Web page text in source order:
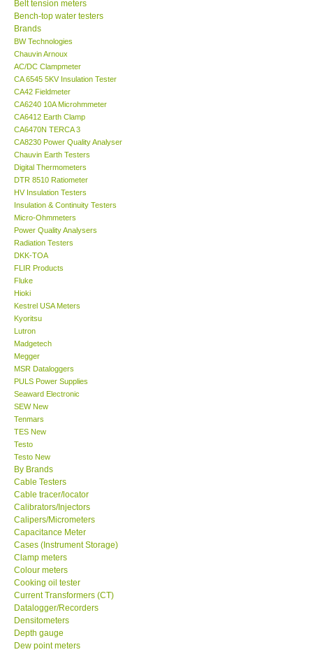
TESTO-Germany
TES-Taiwan
MEGGER-UK
LUTRON-Taiwan
DAVIS-USA
GARRETT-USA
GPI-Taiwan
SEW-Taiwan
Extech-USA
NANOTRONIX-Korea
MITCORP-USA
ABOUT KKINSTRUMENTS
About KKInstruments
Our Customers
Proof of Purchases
Belt tension meters
Bench-top water testers
Brands
BW Technologies
Chauvin Arnoux
AC/DC Clampmeter
CA 6545 5KV Insulation Tester
CA42 Fieldmeter
CA6240 10A Microhmmeter
CA6412 Earth Clamp
CA6470N TERCA 3
CA8230 Power Quality Analyser
Chauvin Earth Testers
Digital Thermometers
DTR 8510 Ratiometer
HV Insulation Testers
Insulation & Continuity Testers
Micro-Ohmmeters
Power Quality Analysers
Radiation Testers
DKK-TOA
FLIR Products
Fluke
Hioki
Kestrel USA Meters
Kyoritsu
Lutron
Madgetech
Megger
MSR Dataloggers
PULS Power Supplies
Seaward Electronic
SEW New
Tenmars
TES New
Testo
Testo New
By Brands
Cable Testers
Cable tracer/locator
Calibrators/Injectors
Calipers/Micrometers
Capacitance Meter
Cases (Instrument Storage)
Clamp meters
Colour meters
Cooking oil tester
Current Transformers (CT)
Datalogger/Recorders
Densitometers
Depth gauge
Dew point meters